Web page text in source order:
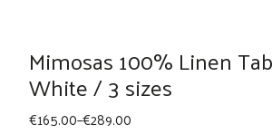
Mimosas 100% Linen
White / 3 sizes
€165.00–€289.00
Price